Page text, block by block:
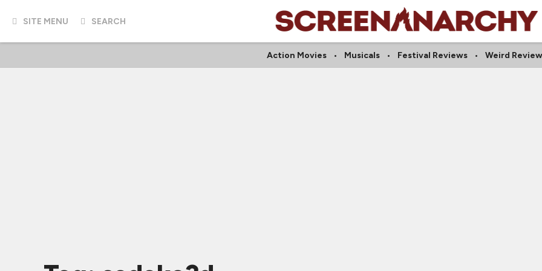
SITE MENU SEARCH
Action Movies Musicals Festival Reviews Weird